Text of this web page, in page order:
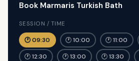
Book Marmaris Turkish Bath
SESSION / TIME
🕐 09:30 🕐 10:00 🕐 11:00
🕐 12:30 🕐 13:00 🕐 13:30